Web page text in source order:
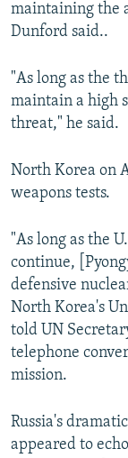
maintaining the
Dunford said..
"As long as the
maintain a high
threat," he said.
North Korea on
weapons tests.
"As long as the
continue,
defensive
North Korea's
told UN
telephone
mission.
Russia's
appeared to